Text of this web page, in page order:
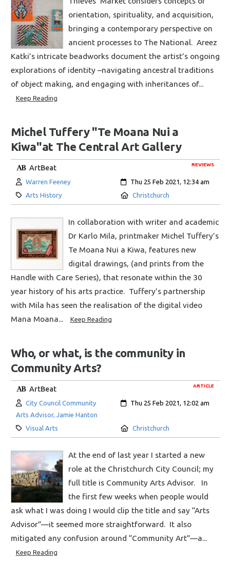
orientation, spirituality, and acquisition,
bringing a contemporary perspective on
ancient processes to The National. Areez
Katki’s intricate beadworks document the artist’s ongoing
explorations of identity –navigating ancestral traditions
of object making, and engaging with inheritances of...
Keep Reading
Michel Tuffery "Te Moana Nui a
Kiwa"at The Central Art Gallery
REVIEWS
ArtBeat
Author:
Warren Feeney Created:
Thu 25 Feb 2021, 12:34 am
Category:
Arts History Location:
Christchurch
In collaboration with writer and academic
Dr Karlo Mila, printmaker Michel Tuffery’s
Te Moana Nui a Kiwa, features new
digital drawings, (and prints from the
Handle with Care Series), that resonate within the 30
year history of his arts practice. Tuffery’s partnership
with Mila has seen the realisation of the digital video
Mana Moana...
Keep Reading
Who, or what, is the community in
Community Arts?
ARTICLE
ArtBeat
Author:
City Council Community
Arts Advisor, Jamie Hanton
Created:
Thu 25 Feb 2021, 12:02 am
Category:
Visual Arts Location:
Christchurch
At the end of last year I started a new
role at the Christchurch City Council; my
full title is Community Arts Advisor. In
the first few weeks when people would
ask what I was doing I would clip the title and say “Arts
Advisor”—it seemed more straightforward. It also
mitigated any confusion around “Community Art”—a...
Keep Reading